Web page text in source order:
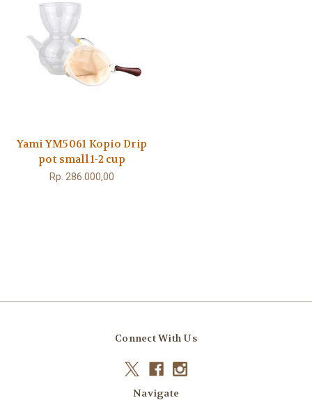
Yami YM5061 Kopio Drip
pot small 1-2 cup
Rp. 286.000,00
Connect With Us
Navigate